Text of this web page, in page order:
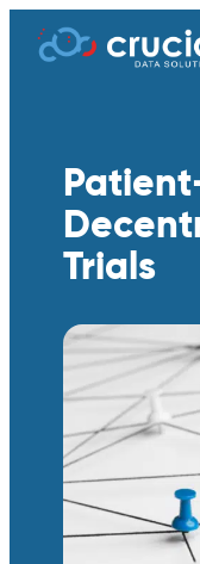
Trials